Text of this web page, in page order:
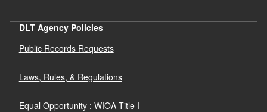
DLT Agency Policies
Public Records Requests
Laws, Rules, & Regulations
Equal Opportunity : WIOA Title I